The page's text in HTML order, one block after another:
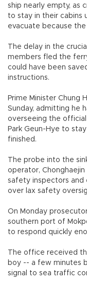
ship nearly empty, as
to stay in their cabins
evacuate because
The delay in the
members fled the
could have been
instructions.
Prime Minister Chung
Sunday, admitting he
overseeing the
Park Geun-Hye to
finished.
The probe into the
operator,
safety inspectors and
over lax safety
On Monday
southern port of
to respond quickly
The office received
boy -- a few minutes
signal to sea traffic